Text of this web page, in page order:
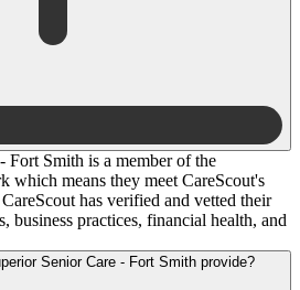
Fort Smith is a member of the
which means they meet CareScout's
has verified and vetted their
business practices, financial health, and
What services does Superior Senior Care - Fort Smith provide?